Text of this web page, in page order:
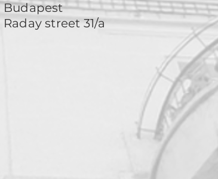
Budapest
Raday street 31/a